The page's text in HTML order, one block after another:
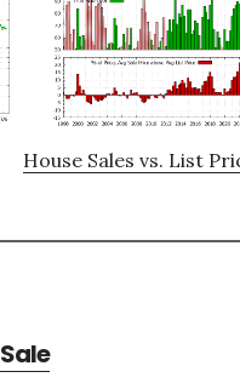
House Sales vs. List